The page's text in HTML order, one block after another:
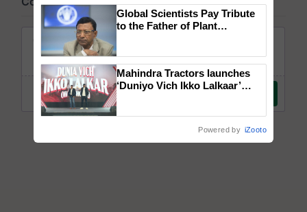
Global Scientists Pay Tribute
to the Father of Plant
Mahindra Tractors launches
‘Duniyo Vich Ikko Lalkaar’
Powered by iZooto